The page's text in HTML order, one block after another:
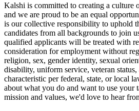
Kalshi is committed to creating a culture
and we are proud to be an equal
is our collective responsibility to uphold
candidates from all backgrounds to join
qualified applicants will be treated with
consideration for employment without
religion, sex, gender identity, sexual
disability, uniform service, veteran
characteristic per federal, state, or local
about what you do and want to use your
mission and values, we'd love to hear